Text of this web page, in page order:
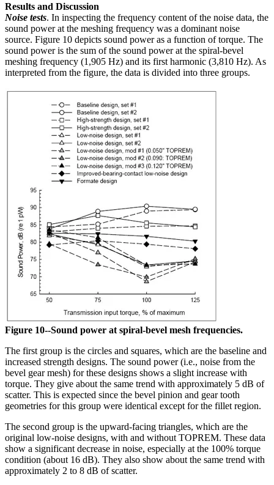
Results and Discussion
Noise tests. In inspecting the frequency content of the noise data, the
sound power at the meshing frequency was a dominant noise
source. Figure 10 depicts sound power as a function of torque. The
sound power is the sum of the sound power at the spiral-bevel
meshing frequency (1,905 Hz) and its first harmonic (3,810 Hz). As
interpreted from the figure, the data is divided into three groups.
Figure 10--Sound power at spiral-bevel mesh frequencies.
The first group is the circles and squares, which are the baseline and
increased strength designs. The sound power (i.e., noise from the
bevel gear mesh) for these designs shows a slight increase with
torque. They give about the same trend with approximately 5 dB of
scatter. This is expected since the bevel pinion and gear tooth
geometries for this group were identical except for the fillet region.
The second group is the upward-facing triangles, which are the
original low-noise designs, with and without TOPREM. These data
show a significant decrease in noise, especially at the 100% torque
condition (about 16 dB). They also show about the same trend with
approximately 2 to 8 dB of scatter.